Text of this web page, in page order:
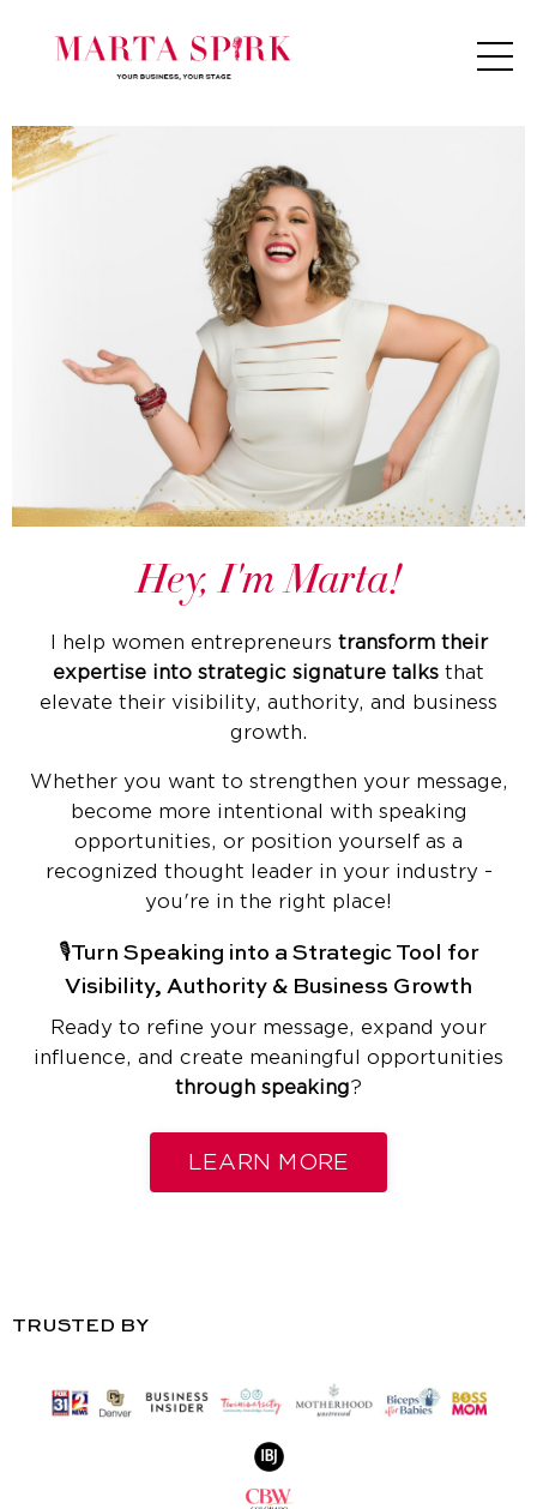
Hey, I'm Marta!
I help women entrepreneurs transform their
expertise into strategic signature talks that
elevate their visibility, authority, and business
growth.
Whether you want to strengthen your message,
become more intentional with speaking
opportunities, or position yourself as a
recognized thought leader in your industry -
you're in the right place!
🎙️Turn Speaking into a Strategic Tool for
Visibility, Authority & Business Growth
Ready to refine your message, expand your
influence, and create meaningful opportunities
through speaking?
LEARN MORE
TRUSTED BY